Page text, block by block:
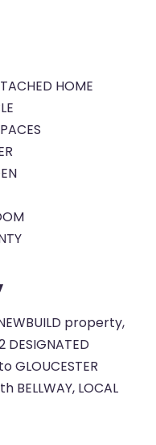
HOME
property,
DESIGNATED
GLOUCESTER
BELLWAY, LOCAL